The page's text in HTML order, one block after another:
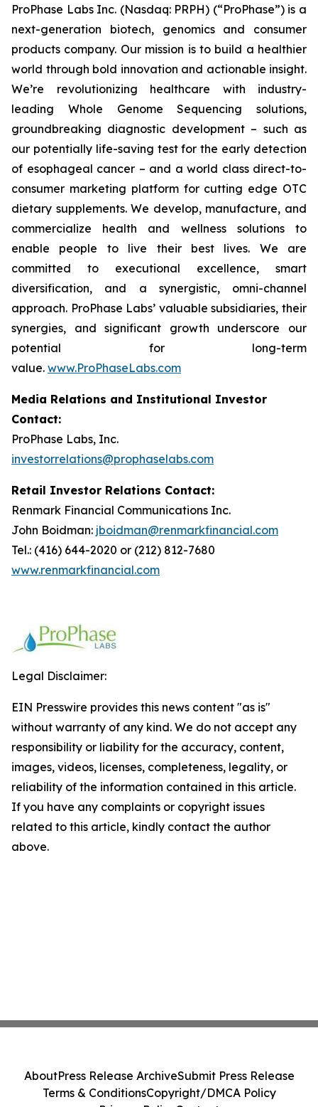
ProPhase Labs Inc. (Nasdaq: PRPH) (“ProPhase”) is a
next-generation biotech, genomics and consumer
products company. Our mission is to build a healthier
world through bold innovation and actionable insight.
We’re revolutionizing healthcare with industry-
leading Whole Genome Sequencing solutions,
groundbreaking diagnostic development – such as
our potentially life-saving test for the early detection
of esophageal cancer – and a world class direct-to-
consumer marketing platform for cutting edge OTC
dietary supplements. We develop, manufacture, and
commercialize health and wellness solutions to
enable people to live their best lives. We are
committed to executional excellence, smart
diversification, and a synergistic, omni-channel
approach. ProPhase Labs’ valuable subsidiaries, their
synergies, and significant growth underscore our
potential for long-term
value. www.ProPhaseLabs.com
Media Relations and Institutional Investor
Contact:
ProPhase Labs, Inc.
investorrelations@prophaselabs.com
Retail Investor Relations Contact:
Renmark Financial Communications Inc.
John Boidman: jboidman@renmarkfinancial.com
Tel.: (416) 644-2020 or (212) 812-7680
www.renmarkfinancial.com
Legal Disclaimer:
EIN Presswire provides this news content "as is"
without warranty of any kind. We do not accept any
responsibility or liability for the accuracy, content,
images, videos, licenses, completeness, legality, or
reliability of the information contained in this article.
If you have any complaints or copyright issues
related to this article, kindly contact the author
above.
AboutPress Release ArchiveSubmit Press Release
Terms & ConditionsCopyright/DMCA Policy